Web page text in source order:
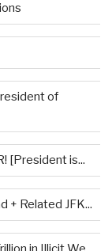
of
[President is...
+ Related JFK...